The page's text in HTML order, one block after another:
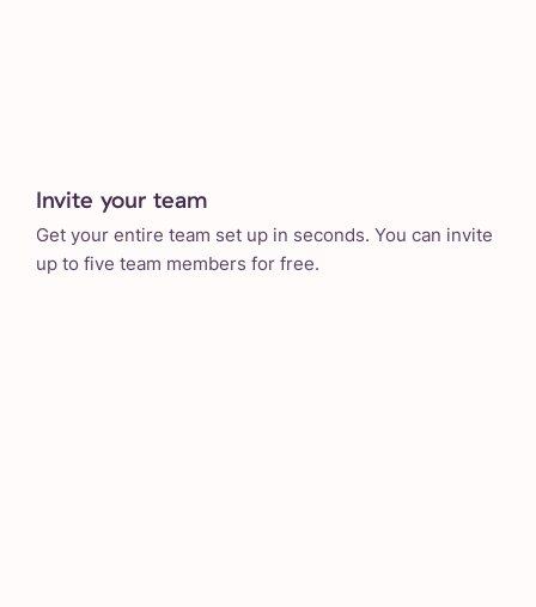
Invite your team
Get your entire team set up in seconds. You can invite
up to five team members for free.